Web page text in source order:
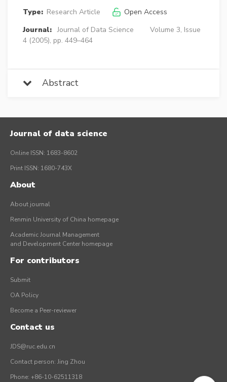
Type: Research Article
Open Access
Journal: Journal of Data Science
Volume 3, Issue
4 (2005), pp. 449–464
Abstract
Journal of data science
Online ISSN: 1683-8602
Print ISSN: 1680-743X
About
About journal
Renmin University of China homepage
Academic Journal Management
and Development Center homepage
For contributors
Submit
OA Policy
Become a Peer-reviewer
Contact us
JDS@ruc.edu.cn
Contact person: Jing Zhou
Phone: +86-10-62511318